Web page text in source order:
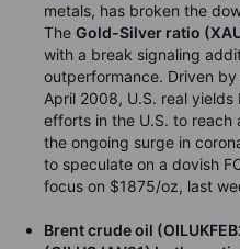
metals, has broken the
The Gold-Silver ratio
with a break signaling
outperformance. Driven
April 2008, U.S. real
efforts in the U.S. to reach
the ongoing surge in
to speculate on a dovish
focus on $1875/oz, last
Brent crude oil